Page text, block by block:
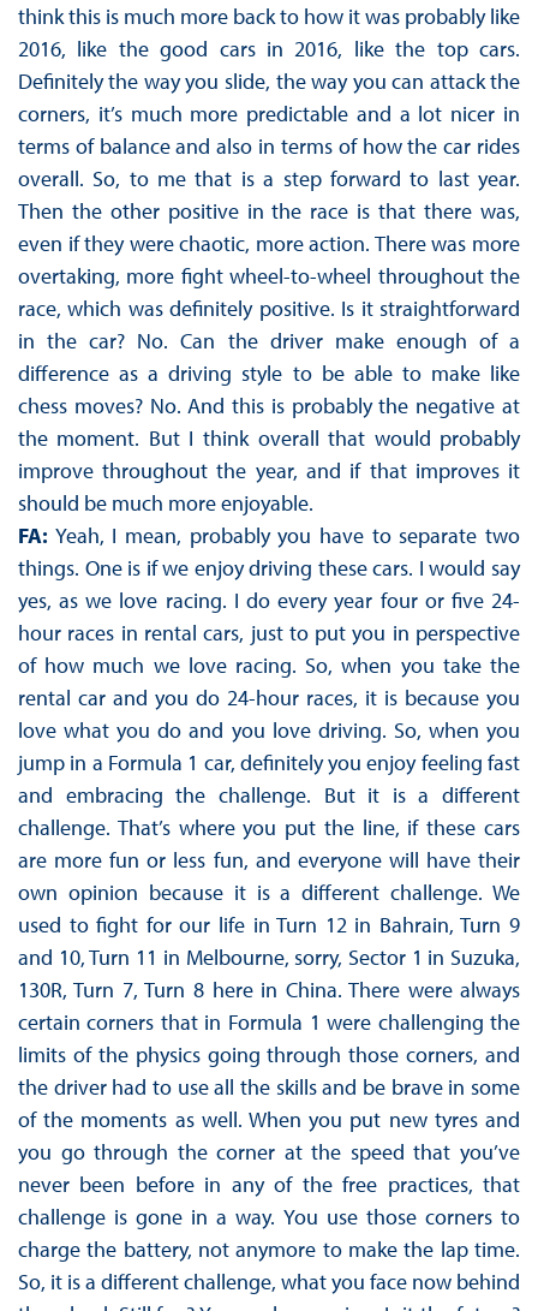
think this is much more back to how it was probably like
2016, like the good cars in 2016, like the top cars.
Definitely the way you slide, the way you can attack the
corners, it’s much more predictable and a lot nicer in
terms of balance and also in terms of how the car rides
overall. So, to me that is a step forward to last year.
Then the other positive in the race is that there was,
even if they were chaotic, more action. There was more
overtaking, more fight wheel-to-wheel throughout the
race, which was definitely positive. Is it straightforward
in the car? No. Can the driver make enough of a
difference as a driving style to be able to make like
chess moves? No. And this is probably the negative at
the moment. But I think overall that would probably
improve throughout the year, and if that improves it
should be much more enjoyable.
FA: Yeah, I mean, probably you have to separate two
things. One is if we enjoy driving these cars. I would say
yes, as we love racing. I do every year four or five 24-
hour races in rental cars, just to put you in perspective
of how much we love racing. So, when you take the
rental car and you do 24-hour races, it is because you
love what you do and you love driving. So, when you
jump in a Formula 1 car, definitely you enjoy feeling fast
and embracing the challenge. But it is a different
challenge. That’s where you put the line, if these cars
are more fun or less fun, and everyone will have their
own opinion because it is a different challenge. We
used to fight for our life in Turn 12 in Bahrain, Turn 9
and 10, Turn 11 in Melbourne, sorry, Sector 1 in Suzuka,
130R, Turn 7, Turn 8 here in China. There were always
certain corners that in Formula 1 were challenging the
limits of the physics going through those corners, and
the driver had to use all the skills and be brave in some
of the moments as well. When you put new tyres and
you go through the corner at the speed that you’ve
never been before in any of the free practices, that
challenge is gone in a way. You use those corners to
charge the battery, not anymore to make the lap time.
So, it is a different challenge, what you face now behind